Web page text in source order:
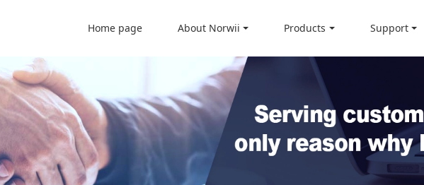
Home page About Norwii Products Support